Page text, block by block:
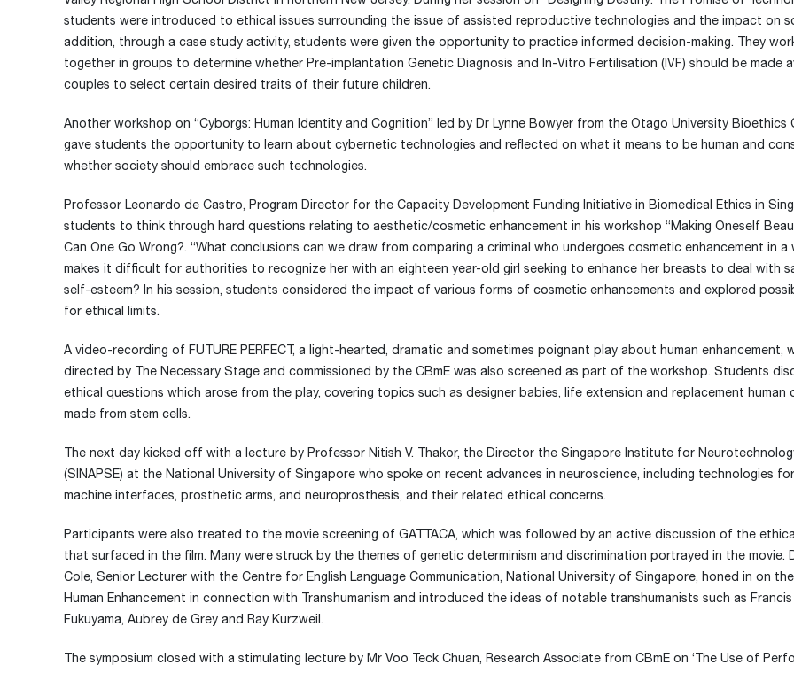
students were introduced to ethical issues surrounding the issue of assisted reproductive technologies and the impact on
addition, through a case study activity, students were given the opportunity to practice informed decision-making. They
together in groups to determine whether Pre-implantation Genetic Diagnosis and In-Vitro Fertilisation (IVF) should be made
couples to select certain desired traits of their future children.
Another workshop on “Cyborgs: Human Identity and Cognition” led by Dr Lynne Bowyer from the Otago University Bioethics
gave students the opportunity to learn about cybernetic technologies and reflected on what it means to be human and
whether society should embrace such technologies.
Professor Leonardo de Castro, Program Director for the Capacity Development Funding Initiative in Biomedical Ethics in
students to think through hard questions relating to aesthetic/cosmetic enhancement in his workshop “Making Oneself
Can One Go Wrong?. “What conclusions can we draw from comparing a criminal who undergoes cosmetic enhancement in a
makes it difficult for authorities to recognize her with an eighteen year-old girl seeking to enhance her breasts to deal with
self-esteem? In his session, students considered the impact of various forms of cosmetic enhancements and explored
for ethical limits.
A video-recording of FUTURE PERFECT, a light-hearted, dramatic and sometimes poignant play about human enhancement,
directed by The Necessary Stage and commissioned by the CBmE was also screened as part of the workshop. Students
ethical questions which arose from the play, covering topics such as designer babies, life extension and replacement human
made from stem cells.
The next day kicked off with a lecture by Professor Nitish V. Thakor, the Director the Singapore Institute for
(SINAPSE) at the National University of Singapore who spoke on recent advances in neuroscience, including technologies
machine interfaces, prosthetic arms, and neuroprosthesis, and their related ethical concerns.
Participants were also treated to the movie screening of GATTACA, which was followed by an active discussion of the
that surfaced in the film. Many were struck by the themes of genetic determinism and discrimination portrayed in the movie.
Cole, Senior Lecturer with the Centre for English Language Communication, National University of Singapore, honed in on
Human Enhancement in connection with Transhumanism and introduced the ideas of notable transhumanists such as Francis
Fukuyama, Aubrey de Grey and Ray Kurzweil.
The symposium closed with a stimulating lecture by Mr Voo Teck Chuan, Research Associate from CBmE on ‘The Use of